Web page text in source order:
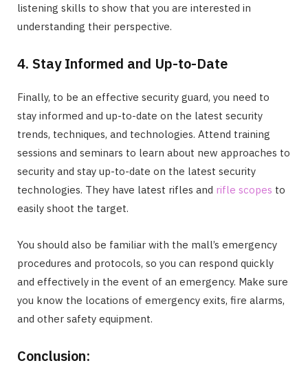
listening skills to show that you are interested in
understanding their perspective.
4. Stay Informed and Up-to-Date
Finally, to be an effective security guard, you need to
stay informed and up-to-date on the latest security
trends, techniques, and technologies. Attend training
sessions and seminars to learn about new approaches to
security and stay up-to-date on the latest security
technologies. They have latest rifles and rifle scopes to
easily shoot the target.
You should also be familiar with the mall’s emergency
procedures and protocols, so you can respond quickly
and effectively in the event of an emergency. Make sure
you know the locations of emergency exits, fire alarms,
and other safety equipment.
Conclusion: